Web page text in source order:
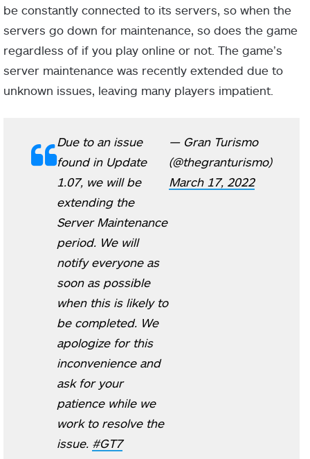
be constantly connected to its servers, so when the
servers go down for maintenance, so does the game
regardless of if you play online or not. The game’s
server maintenance was recently extended due to
unknown issues, leaving many players impatient.
Due to an issue
found in Update
1.07, we will be
extending the
Server Maintenance
period. We will
notify everyone as
soon as possible
when this is likely to
be completed. We
apologize for this
inconvenience and
ask for your
patience while we
work to resolve the
issue. #GT7
— Gran Turismo
(@thegranturismo)
March 17, 2022